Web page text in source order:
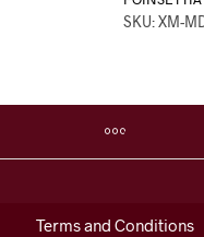
SKU: XM-
Terms and Conditions